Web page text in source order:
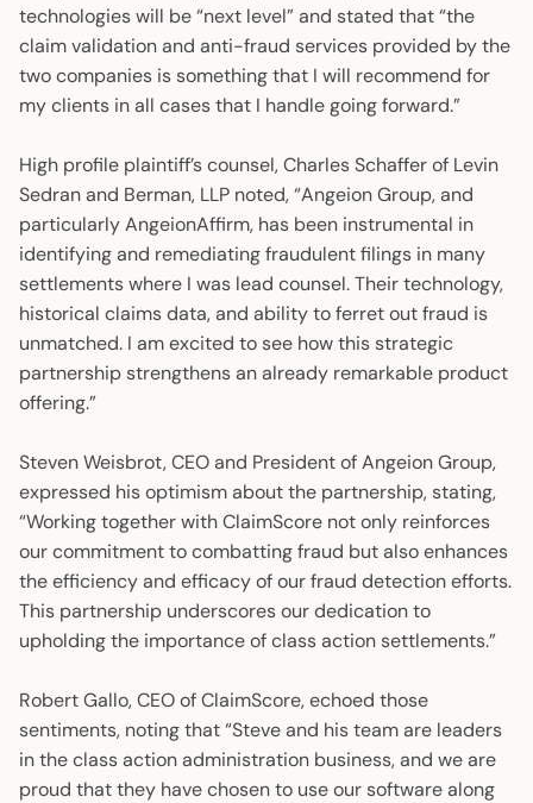
technologies will be “next level” and stated that “the
claim validation and anti-fraud services provided by the
two companies is something that I will recommend for
my clients in all cases that I handle going forward.”
High profile plaintiff’s counsel, Charles Schaffer of Levin
Sedran and Berman, LLP noted, “Angeion Group, and
particularly AngeionAffirm, has been instrumental in
identifying and remediating fraudulent filings in many
settlements where I was lead counsel. Their technology,
historical claims data, and ability to ferret out fraud is
unmatched. I am excited to see how this strategic
partnership strengthens an already remarkable product
offering.”
Steven Weisbrot, CEO and President of Angeion Group,
expressed his optimism about the partnership, stating,
“Working together with ClaimScore not only reinforces
our commitment to combatting fraud but also enhances
the efficiency and efficacy of our fraud detection efforts.
This partnership underscores our dedication to
upholding the importance of class action settlements.”
Robert Gallo, CEO of ClaimScore, echoed those
sentiments, noting that “Steve and his team are leaders
in the class action administration business, and we are
proud that they have chosen to use our software along